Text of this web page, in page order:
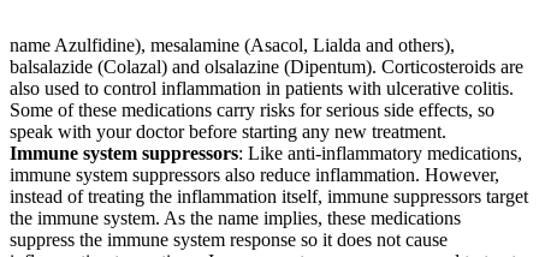
name Azulfidine), mesalamine (Asacol, Lialda and others),
balsalazide (Colazal) and olsalazine (Dipentum). Corticosteroids are
also used to control inflammation in patients with ulcerative colitis.
Some of these medications carry risks for serious side effects, so
speak with your doctor before starting any new treatment.
Immune system suppressors: Like anti-inflammatory medications,
immune system suppressors also reduce inflammation. However,
instead of treating the inflammation itself, immune suppressors target
the immune system. As the name implies, these medications
suppress the immune system response so it does not cause